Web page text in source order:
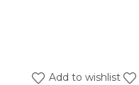
Add to wishlist